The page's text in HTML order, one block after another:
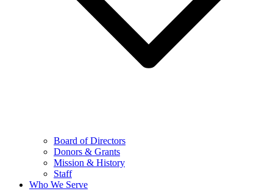
Board of Directors
Donors & Grants
Mission & History
Staff
Who We Serve